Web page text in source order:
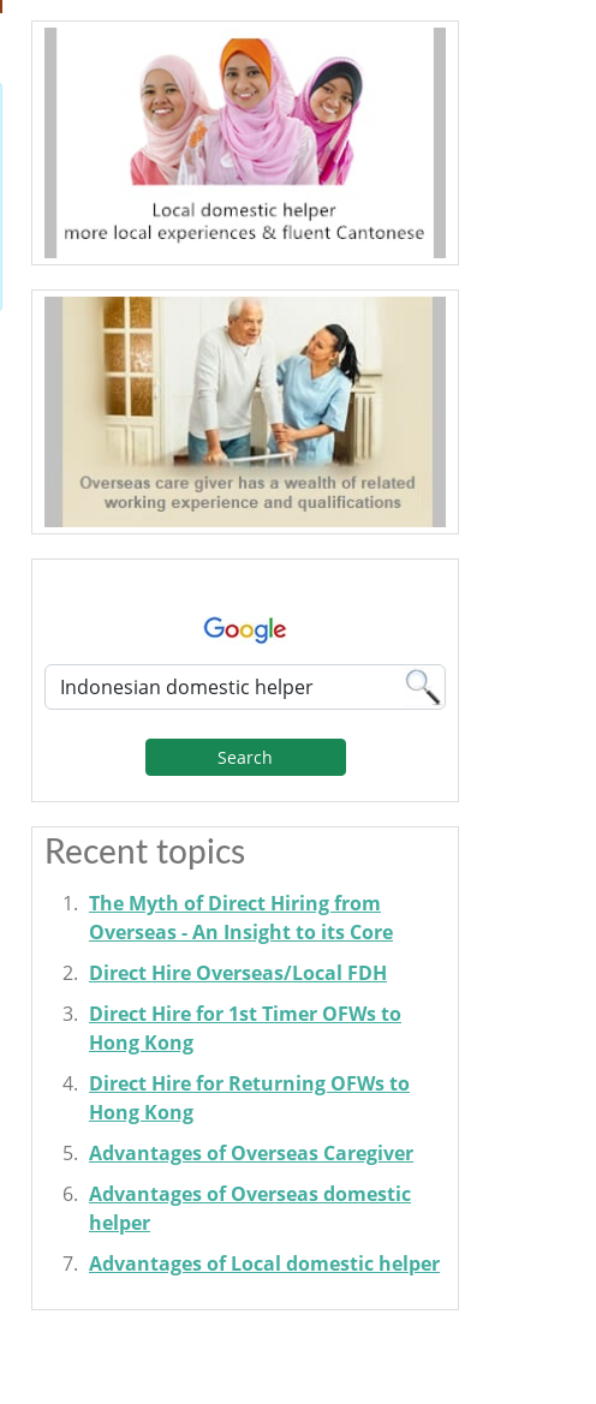
Search
Recent topics
The Myth of Direct Hiring from
Overseas - An Insight to its Core
Direct Hire Overseas/Local FDH
Direct Hire for 1st Timer OFWs to
Hong Kong
Direct Hire for Returning OFWs to
Hong Kong
Advantages of Overseas Caregiver
Advantages of Overseas domestic
helper
Advantages of Local domestic helper